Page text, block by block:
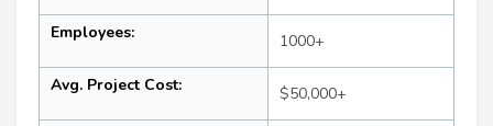
Employees: 1000+
Avg. Project Cost: $50,000+